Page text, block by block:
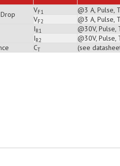
VF1 @3 A, Pulse, T
VF2 @3 A, Pulse, T
IR1 @30V, Pulse,
IR2 @30V, Pulse,
CT (see